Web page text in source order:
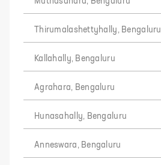
Thirumalashettyhally, Bengaluru
Kallahally, Bengaluru
Agrahara, Bengaluru
Hunasahally, Bengaluru
Anneswara, Bengaluru